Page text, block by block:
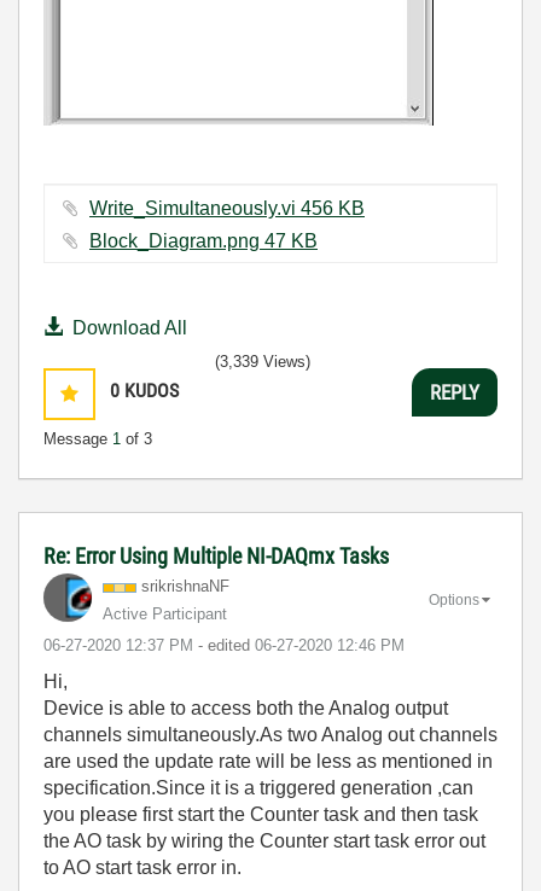
Write_Simultaneously.vi ‏456 KB
Block_Diagram.png ‏47 KB
Download All
0 KUDOS
Message 1 of 3
(3,339 Views)
REPLY
Re: Error Using Multiple NI-DAQmx Tasks
srikrishnaNF
Active Participant
‎06-27-2020 12:37 PM - edited ‎06-27-2020 12:46 PM
Options
Hi,
Device is able to access both the Analog output
channels simultaneously.As two Analog out channels
are used the update rate will be less as mentioned in
specification.Since it is a triggered generation ,can
you please first start the Counter task and then task
the AO task by wiring the Counter start task error out
to AO start task error in.